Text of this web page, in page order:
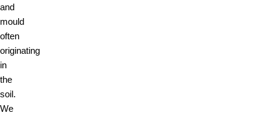
and
mould
often
originating
in
the
soil.
We